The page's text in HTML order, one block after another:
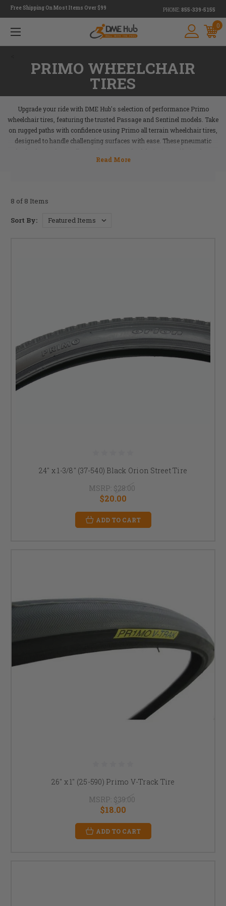
Free Shipping On Most Items Over $99 PHONE: 855-339-5155
0
PRIMO WHEELCHAIR
TIRES
Upgrade your ride with DME Hub's selection of performance Primo
wheelchair tires, featuring the trusted Passage and Sentinel models. Take
on rugged paths with confidence using Primo all terrain wheelchair tires,
designed to handle challenging surfaces with ease. These pneumatic
lasting durability and reliable performance to keep you moving smoothly.
now at DME Hub and equip yourself with Primo tires built to enhance
8 of 8 Items
Sort By:
24" x 1-3/8" (37-540) Black Orion Street Tire
MSRP: $28.00
$20.00
ADD TO CART
26" x 1" (25-590) Primo V-Track Tire
MSRP: $39.00
$18.00
ADD TO CART